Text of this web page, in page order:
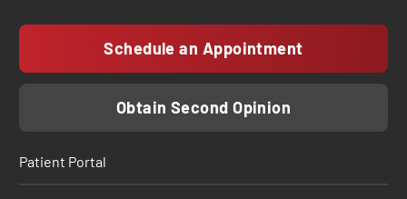
Schedule an Appointment
Obtain Second Opinion
Patient Portal